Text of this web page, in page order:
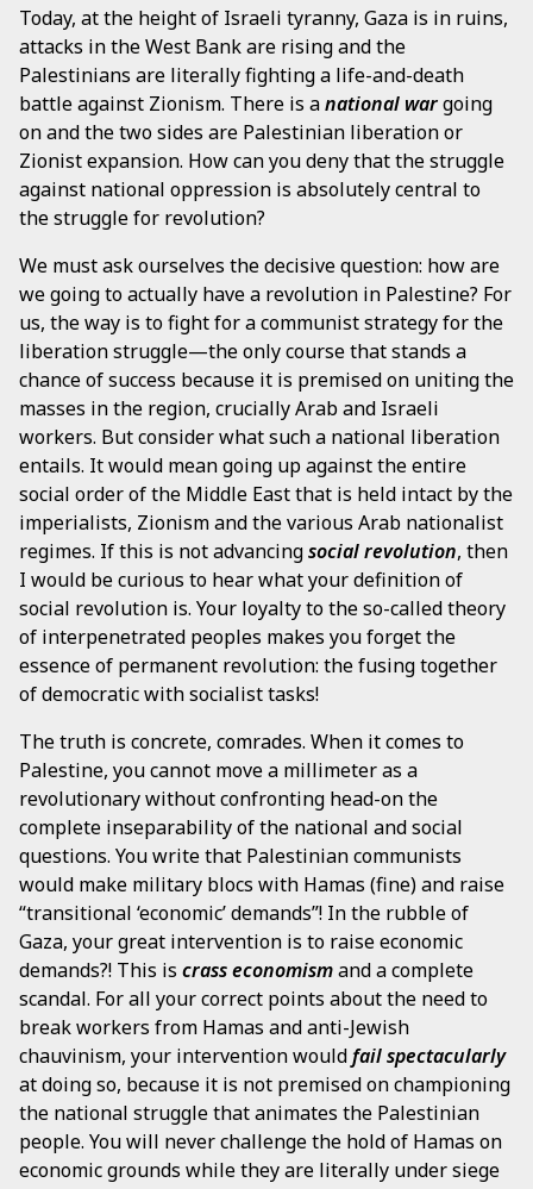
Today, at the height of Israeli tyranny, Gaza is in ruins,
attacks in the West Bank are rising and the
Palestinians are literally fighting a life-and-death
battle against Zionism. There is anational wargoing
on and the two sides are Palestinian liberation or
Zionist expansion. How can you deny that the struggle
against national oppression is absolutely central to
the struggle for revolution?
We must ask ourselves the decisive question: how are
we going to actually have a revolution in Palestine? For
us, the way is to fight for a communist strategy for the
liberation struggle—the only course that stands a
chance of success because it is premised on uniting the
masses in the region, crucially Arab and Israeli
workers. But consider what such a national liberation
entails. It would mean going up against the entire
social order of the Middle East that is held intact by the
imperialists, Zionism and the various Arab nationalist
regimes. If this is not advancingsocial revolution, then
I would be curious to hear what your definition of
social revolution is. Your loyalty to the so-called theory
of interpenetrated peoples makes you forget the
essence of permanent revolution: the fusing together
of democratic with socialist tasks!
The truth is concrete, comrades. When it comes to
Palestine, you cannot move a millimeter as a
revolutionary without confronting head-on the
complete inseparability of the national and social
questions. You write that Palestinian communists
would make military blocs with Hamas (fine) and raise
“transitional ‘economic’ demands”! In the rubble of
Gaza, your great intervention is to raise economic
demands?! This is crass economismand a complete
scandal. For all your correct points about the need to
break workers from Hamas and anti-Jewish
chauvinism, your intervention wouldfail spectacularly
at doing so, because it is not premised on championing
the national struggle that animates the Palestinian
people. You will never challenge the hold of Hamas on
economic grounds while they are literally under siege